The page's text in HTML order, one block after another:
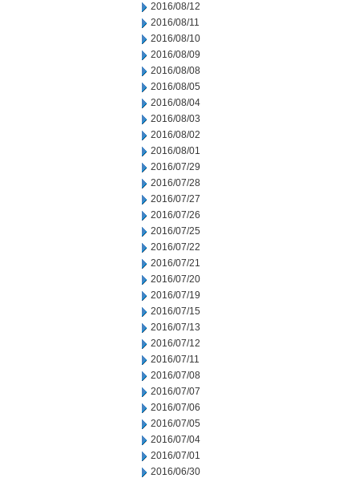
2016/08/12
2016/08/11
2016/08/10
2016/08/09
2016/08/08
2016/08/05
2016/08/04
2016/08/03
2016/08/02
2016/08/01
2016/07/29
2016/07/28
2016/07/27
2016/07/26
2016/07/25
2016/07/22
2016/07/21
2016/07/20
2016/07/19
2016/07/15
2016/07/13
2016/07/12
2016/07/11
2016/07/08
2016/07/07
2016/07/06
2016/07/05
2016/07/04
2016/07/01
2016/06/30